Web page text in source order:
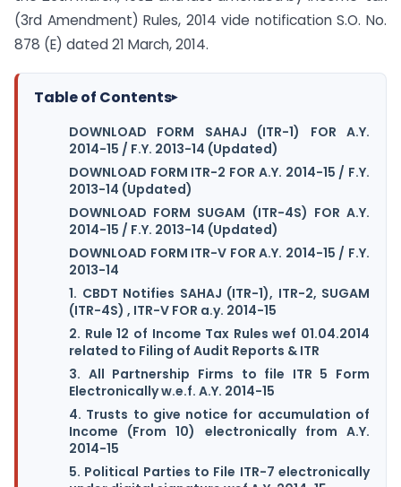
(3rd Amendment) Rules, 2014 vide notification S.O. No.
878 (E) dated 21 March, 2014.
Table of Contents▸
DOWNLOAD FORM SAHAJ (ITR-1) FOR A.Y.
2014-15 / F.Y. 2013-14 (Updated)
DOWNLOAD FORM ITR-2 FOR A.Y. 2014-15 / F.Y.
2013-14 (Updated)
DOWNLOAD FORM SUGAM (ITR-4S) FOR A.Y.
2014-15 / F.Y. 2013-14 (Updated)
DOWNLOAD FORM ITR-V FOR A.Y. 2014-15 / F.Y.
2013-14
1. CBDT Notifies SAHAJ (ITR-1), ITR-2, SUGAM
(ITR-4S) , ITR-V FOR a.y. 2014-15
2. Rule 12 of Income Tax Rules wef 01.04.2014
related to Filing of Audit Reports & ITR
3. All Partnership Firms to file ITR 5 Form
Electronically w.e.f. A.Y. 2014-15
4. Trusts to give notice for accumulation of
Income (From 10) electronically from A.Y.
2014-15
5. Political Parties to File ITR-7 electronically